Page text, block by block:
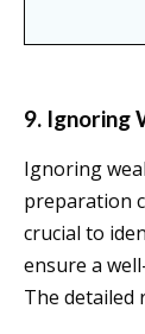
9. Ignoring
Ignoring
preparation
crucial to
ensure a
The detailed